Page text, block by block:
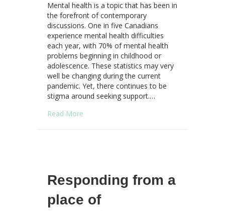
Mental health is a topic that has been in
the forefront of contemporary
discussions. One in five Canadians
experience mental health difficulties
each year, with 70% of mental health
problems beginning in childhood or
adolescence. These statistics may very
well be changing during the current
pandemic. Yet, there continues to be
stigma around seeking support.…
Read More
Responding from a
place of